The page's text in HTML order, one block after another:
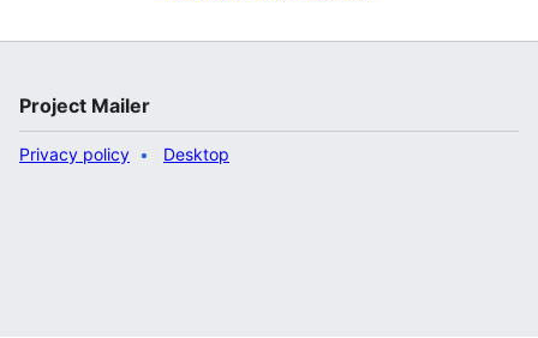
Project Mailer
Privacy policy Desktop